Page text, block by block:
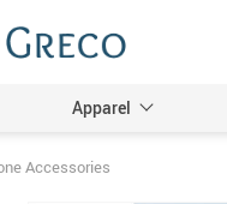
Apparel
Accessories